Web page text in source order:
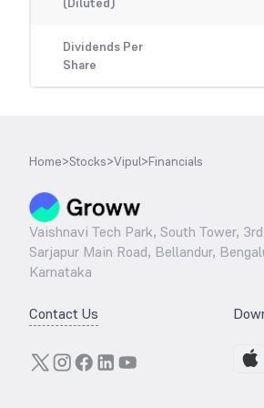
Dividends Per
Share
Home>Stocks>Vipul>Financials
Vaishnavi Tech Park, South Tower,
Sarjapur Main Road, Bellandur,
Karnataka
Contact Us